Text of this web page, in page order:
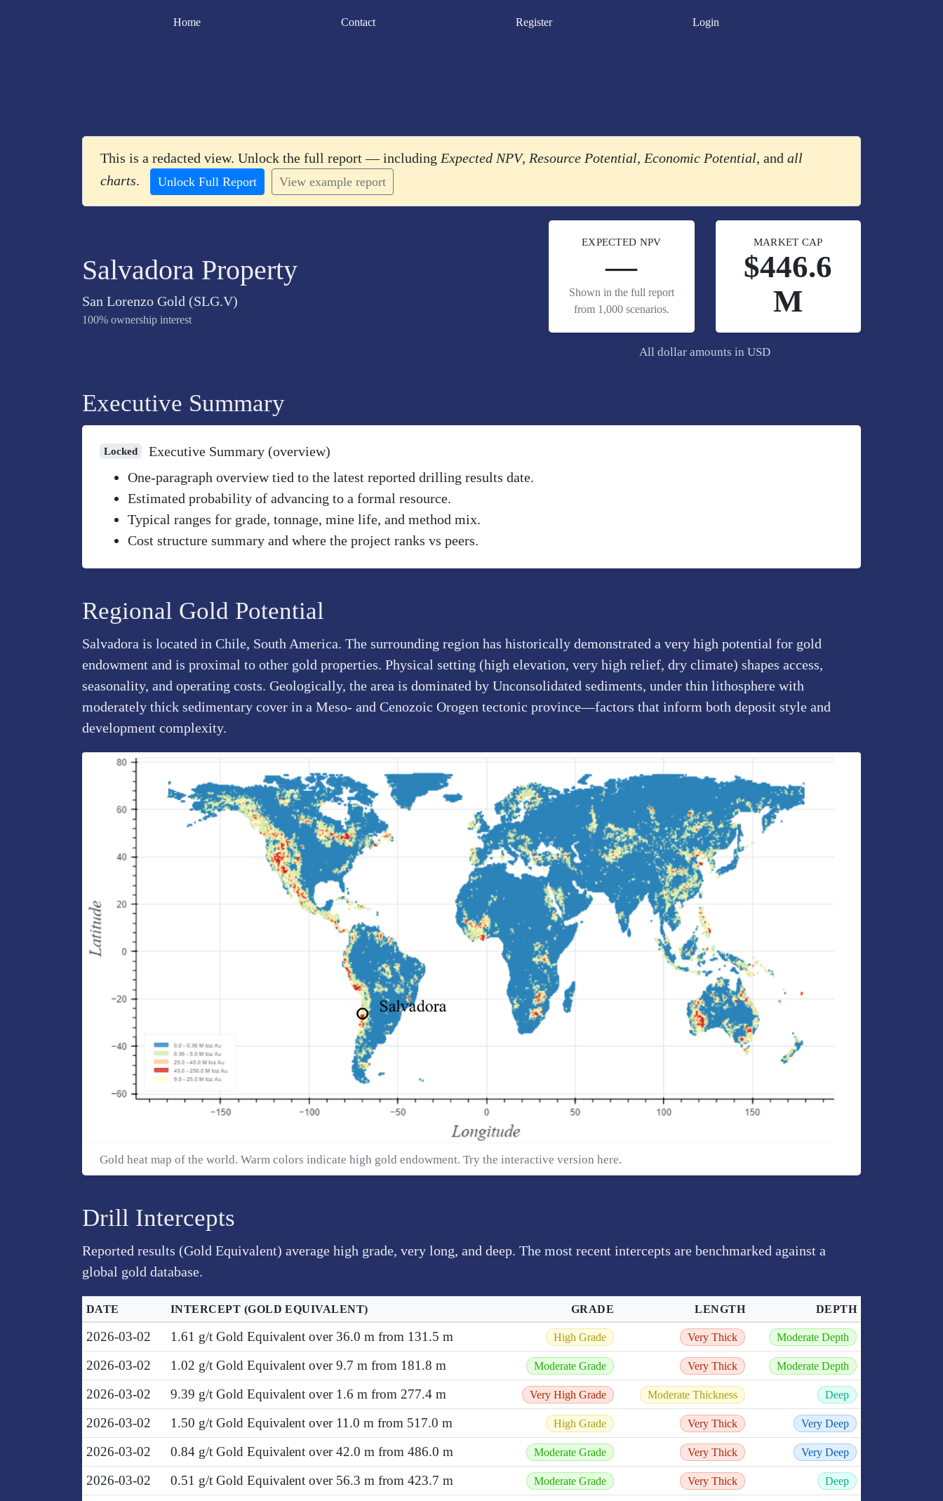
Home Contact Register Login
This is a redacted view. Unlock the full report — including Expected NPV, Resource Potential, Economic Potential, and all
charts. Unlock Full Report View example report
Salvadora Property
San Lorenzo Gold (SLG.V)
100% ownership interest
EXPECTED NPV
—
Shown in the full report
from 1,000 scenarios.
MARKET CAP
$446.6
M
All dollar amounts in USD
Executive Summary
Locked
Executive Summary (overview)
One-paragraph overview tied to the latest reported drilling results date.
Estimated probability of advancing to a formal resource.
Typical ranges for grade, tonnage, mine life, and method mix.
Cost structure summary and where the project ranks vs peers.
Regional Gold Potential
Salvadora is located in Chile, South America. The surrounding region has historically demonstrated a very high potential for gold
endowment and is proximal to other gold properties. Physical setting (high elevation, very high relief, dry climate) shapes access,
seasonality, and operating costs. Geologically, the area is dominated by Unconsolidated sediments, under thin lithosphere with
moderately thick sedimentary cover in a Meso- and Cenozoic Orogen tectonic province—factors that inform both deposit style and
development complexity.
Gold heat map of the world. Warm colors indicate high gold endowment. Try the interactive version here.
Drill Intercepts
Reported results (Gold Equivalent) average high grade, very long, and deep. The most recent intercepts are benchmarked against a
global gold database.
DATE INTERCEPT (GOLD EQUIVALENT) GRADE LENGTH DEPTH
2026-03-02 1.61 g/t Gold Equivalent over 36.0 m from 131.5 m High Grade Very Thick Moderate Depth
2026-03-02 1.02 g/t Gold Equivalent over 9.7 m from 181.8 m Moderate Grade Very Thick Moderate Depth
2026-03-02 9.39 g/t Gold Equivalent over 1.6 m from 277.4 m Very High Grade Moderate Thickness Deep
2026-03-02 1.50 g/t Gold Equivalent over 11.0 m from 517.0 m High Grade Very Thick Very Deep
2026-03-02 0.84 g/t Gold Equivalent over 42.0 m from 486.0 m Moderate Grade Very Thick Very Deep
2026-03-02 0.51 g/t Gold Equivalent over 56.3 m from 423.7 m Moderate Grade Very Thick Deep